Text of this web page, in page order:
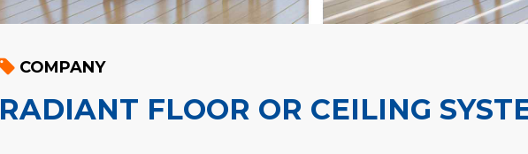
COMPANY
RADIANT FLOOR OR CEILING